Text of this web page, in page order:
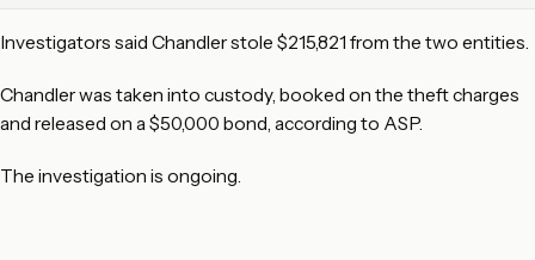
Investigators said Chandler stole $215,821 from the two entities.
Chandler was taken into custody, booked on the theft charges
and released on a $50,000 bond, according to ASP.
The investigation is ongoing.